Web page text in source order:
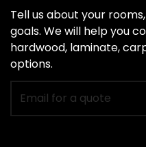
Tell us about your
goals. We will help you
hardwood, laminate,
options.
for
flooring